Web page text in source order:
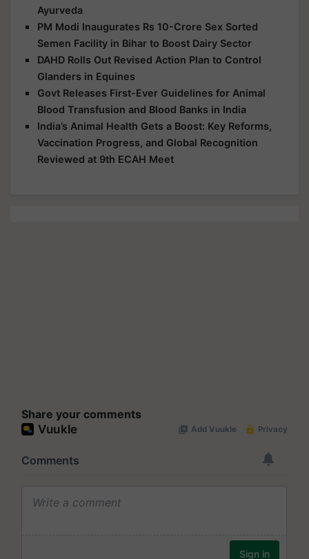
Ayurveda
PM Modi Inaugurates Rs 10-Crore Sex Sorted
Semen Facility in Bihar to Boost Dairy Sector
DAHD Rolls Out Revised Action Plan to Control
Glanders in Equines
Govt Releases First-Ever Guidelines for Animal
Blood Transfusion and Blood Banks in India
India’s Animal Health Gets a Boost: Key Reforms,
Vaccination Progress, and Global Recognition
Reviewed at 9th ECAH Meet
Share your comments